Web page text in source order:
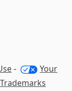
-
Your
Trademarks